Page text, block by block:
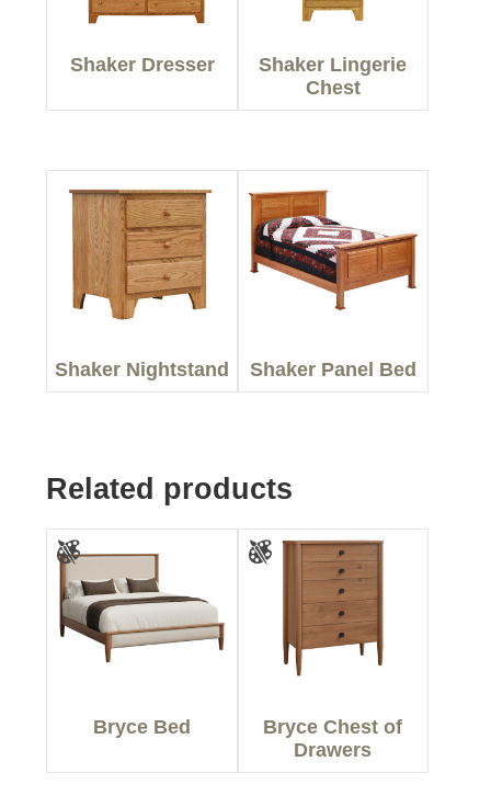
Shaker Dresser
Shaker Lingerie
Chest
Shaker Nightstand Shaker Panel Bed
Related products
Bryce Bed
Bryce Chest of
Drawers